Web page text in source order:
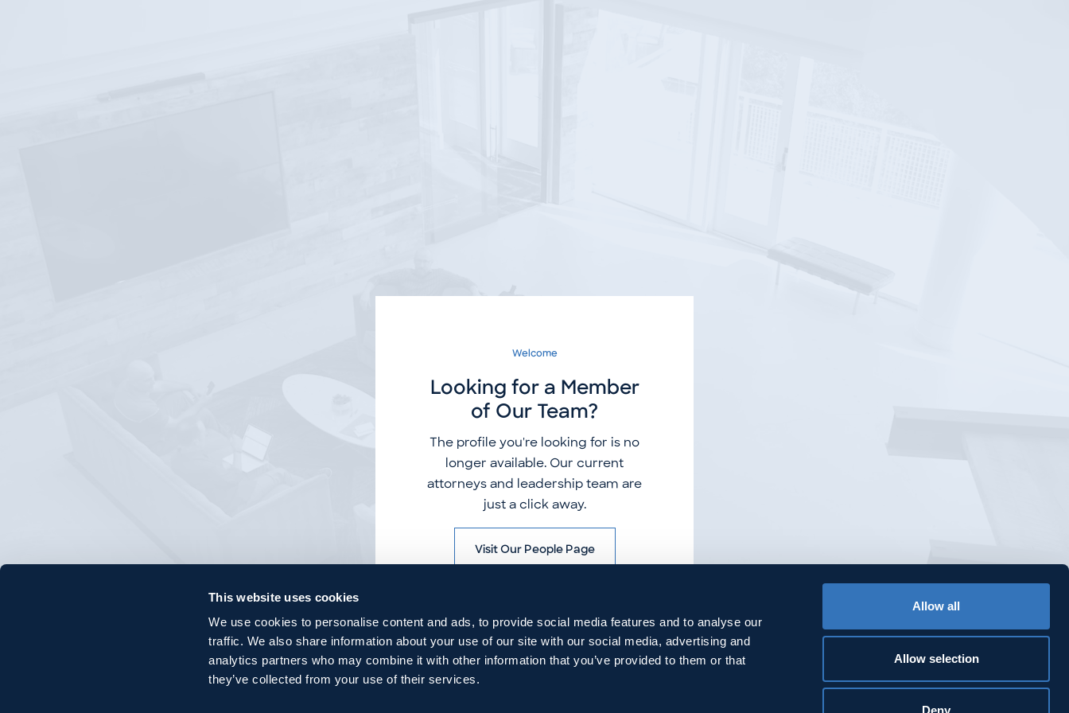
This website uses cookies
We use cookies to personalise content and ads, to provide social media features and to analyse our
traffic. We also share information about your use of our site with our social media, advertising and
analytics partners who may combine it with other information that you’ve provided to them or that
they’ve collected from your use of their services.
Allow all
Allow selection
Deny
Welcome
Looking for a Member
of Our Team?
The profile you're looking for is no
longer available. Our current
attorneys and leadership team are
just a click away.
Visit Our People Page